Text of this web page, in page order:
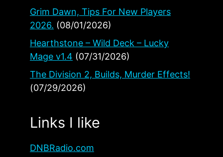
Grim Dawn, Tips For New Players
2026. (08/01/2026)
Hearthstone – Wild Deck – Lucky
Mage v1.4 (07/31/2026)
The Division 2, Builds, Murder Effects!
(07/29/2026)
Links I like
DNBRadio.com